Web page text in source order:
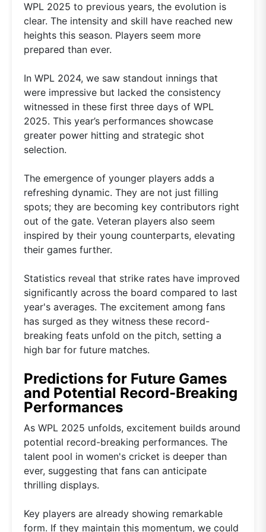
WPL 2025 to previous years, the evolution is
clear. The intensity and skill have reached new
heights this season. Players seem more
prepared than ever.
In WPL 2024, we saw standout innings that
were impressive but lacked the consistency
witnessed in these first three days of WPL
2025. This year’s performances showcase
greater power hitting and strategic shot
selection.
The emergence of younger players adds a
refreshing dynamic. They are not just filling
spots; they are becoming key contributors right
out of the gate. Veteran players also seem
inspired by their young counterparts, elevating
their games further.
Statistics reveal that strike rates have improved
significantly across the board compared to last
year's averages. The excitement among fans
has surged as they witness these record-
breaking feats unfold on the pitch, setting a
high bar for future matches.
Predictions for Future Games
and Potential Record-Breaking
Performances
As WPL 2025 unfolds, excitement builds around
potential record-breaking performances. The
talent pool in women's cricket is deeper than
ever, suggesting that fans can anticipate
thrilling displays.
Key players are already showing remarkable
form. If they maintain this momentum, we could